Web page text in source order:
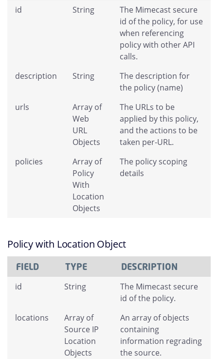
id String
The Mimecast secure
id of the policy, for use
when referencing
policy with other API
calls.
description
String
The description for
the policy (name)
urls
Array of
Web
URL
Objects
The URLs to be
applied by this policy,
and the actions to be
taken per-URL.
policies
Array of
Policy
With
Location
Objects
The policy scoping
details
Policy with Location Object
FIELD TYPE DESCRIPTION
id String
The Mimecast secure
id of the policy.
locations
Array of
Source IP
Location
Objects
An array of objects
containing
information regrading
the source.